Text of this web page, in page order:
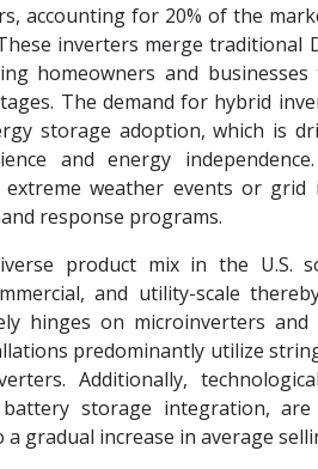
accounting for 20% of the
inverters merge traditional
homeowners and
The demand for hybrid
storage adoption, which is
and energy
weather events or
response programs.
product mix in the U.S.
and utility-scale
hinges on microinverters
predominantly utilize
Additionally,
storage integration,
gradual increase in average